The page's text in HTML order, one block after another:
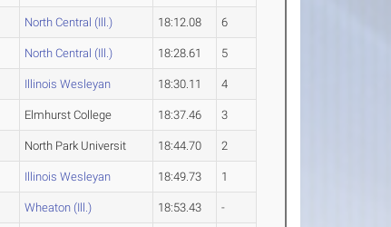
North Central (Ill.) 18:12.08 6
North Central (Ill.) 18:28.61 5
Illinois Wesleyan 18:30.11 4
Elmhurst College 18:37.46 3
North Park Universit 18:44.70 2
Illinois Wesleyan 18:49.73 1
Wheaton (Ill.) 18:53.43 -